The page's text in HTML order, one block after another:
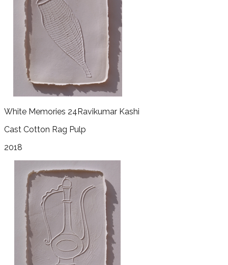
White Memories 24Ravikumar Kashi
Cast Cotton Rag Pulp
2018